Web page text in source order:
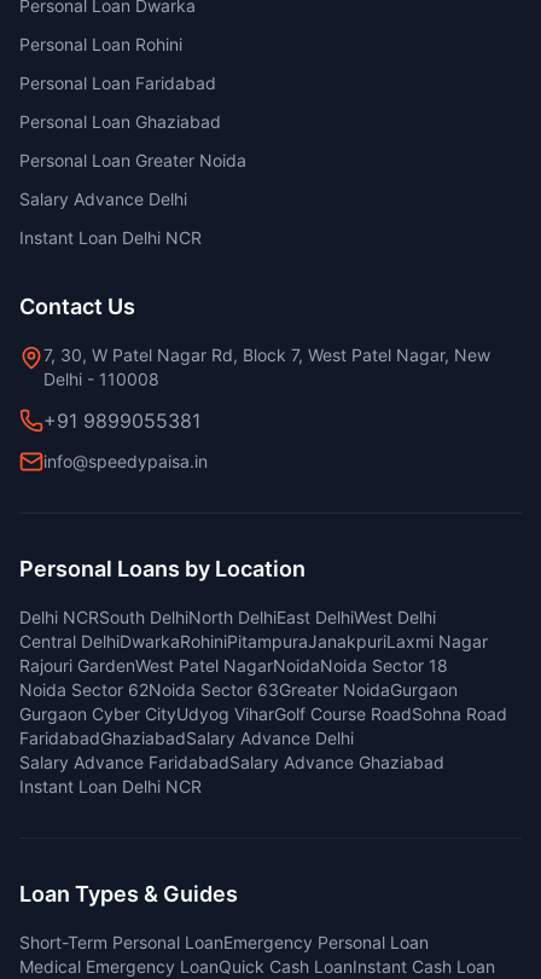
Personal Loan Dwarka
Personal Loan Rohini
Personal Loan Faridabad
Personal Loan Ghaziabad
Personal Loan Greater Noida
Salary Advance Delhi
Instant Loan Delhi NCR
Contact Us
7, 30, W Patel Nagar Rd, Block 7, West Patel Nagar, New
Delhi - 110008
+91 9899055381
info@speedypaisa.in
Personal Loans by Location
Delhi NCRSouth DelhiNorth DelhiEast DelhiWest Delhi
Central DelhiDwarkaRohiniPitampuraJanakpuriLaxmi Nagar
Rajouri GardenWest Patel NagarNoidaNoida Sector 18
Noida Sector 62Noida Sector 63Greater NoidaGurgaon
Gurgaon Cyber CityUdyog ViharGolf Course RoadSohna Road
FaridabadGhaziabadSalary Advance Delhi
Salary Advance FaridabadSalary Advance Ghaziabad
Instant Loan Delhi NCR
Loan Types & Guides
Short-Term Personal LoanEmergency Personal Loan
Medical Emergency LoanQuick Cash LoanInstant Cash Loan